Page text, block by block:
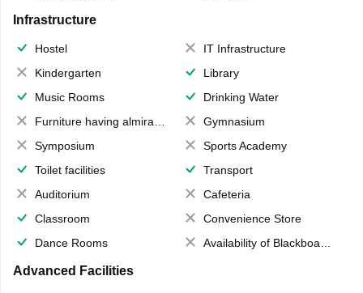
Infrastructure
Hostel
IT Infrastructure
Kindergarten
Library
Music Rooms
Drinking Water
Furniture having almirahs/ trunks/ boxes
Gymnasium
Symposium
Sports Academy
Toilet facilities
Transport
Auditorium
Cafeteria
Classroom
Convenience Store
Dance Rooms
Availability of Blackboards
Advanced Facilities